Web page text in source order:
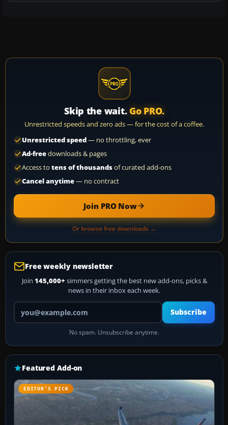
Skip the wait. Go PRO.
Unrestricted speeds and zero ads — for the cost of a coffee.
Unrestricted speed— no throttling, ever
Ad-freedownloads & pages
Access to tens of thousandsof curated add-ons
Cancel anytime— no contract
Join PRO Now
Or browse free downloads →
Free weekly newsletter
Join 145,000+ simmers getting the best new add-ons, picks &
news in their inbox each week.
Your email address
Subscribe
No spam. Unsubscribe anytime.
Featured Add-on
EDITOR’S PICK